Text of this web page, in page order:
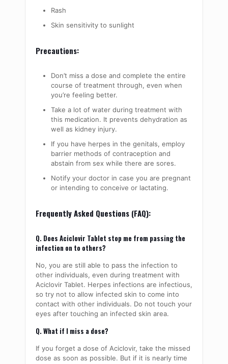
Rash
Skin sensitivity to sunlight
Precautions:
Don’t miss a dose and complete the entire
course of treatment through, even when
you’re feeling better.
Take a lot of water during treatment with
this medication. It prevents dehydration as
well as kidney injury.
If you have herpes in the genitals, employ
barrier methods of contraception and
abstain from sex while there are sores.
Notify your doctor in case you are pregnant
or intending to conceive or lactating.
Frequently Asked Questions (FAQ):
Q. Does Aciclovir Tablet stop me from passing the
infection on to others?
No, you are still able to pass the infection to
other individuals, even during treatment with
Aciclovir Tablet. Herpes infections are infectious,
so try not to allow infected skin to come into
contact with other individuals. Do not touch your
eyes after touching an infected skin area.
Q. What if I miss a dose?
If you forget a dose of Aciclovir, take the missed
dose as soon as possible. But if it is nearly time